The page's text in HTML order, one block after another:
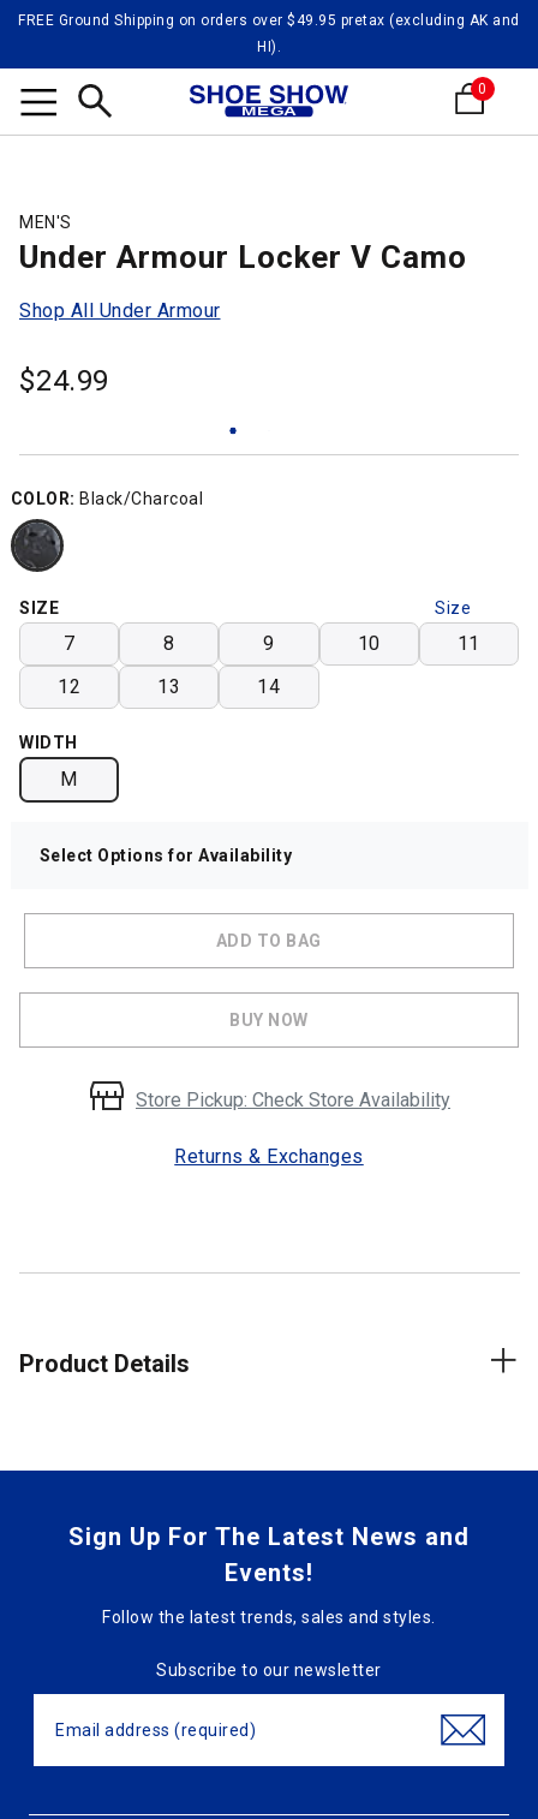
FREE Ground Shipping on orders over $49.95 pretax (excluding AK and
HI).
0
MEN'S
Under Armour Locker V Camo
Shop All Under Armour
$24.99
COLOR: Black/Charcoal
Size
Chart
SIZE
7 8 9 10
11
12
13 14
WIDTH
M
Select Options for Availability
ADD TO BAG
BUY NOW
Store Pickup: Check Store Availability
Returns & Exchanges
Product Details
Sign Up For The Latest News and
Events!
Follow the latest trends, sales and styles.
Subscribe to our newsletter